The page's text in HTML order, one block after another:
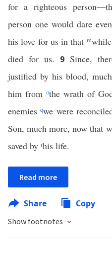
for a righteous
person one would dare
his love for us in that m
died for us. 9 Since,
justified by his blood,
him fromothe wrath of
enemiesqwe were
Son, much more, now that
saved by rhis life.
Read more
Share Copy
Show footnotes